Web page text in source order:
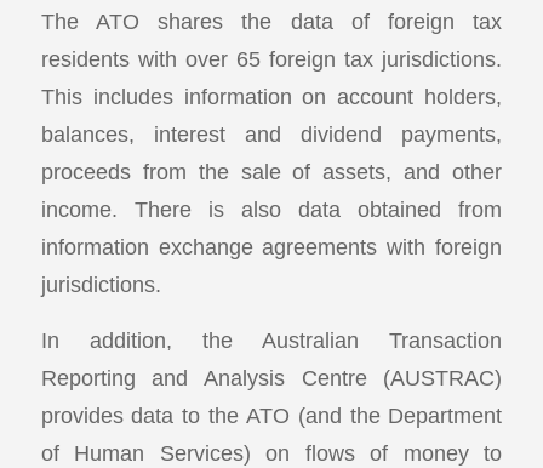
The ATO shares the data of foreign tax
residents with over 65 foreign tax jurisdictions.
This includes information on account holders,
balances, interest and dividend payments,
proceeds from the sale of assets, and other
income. There is also data obtained from
information exchange agreements with foreign
jurisdictions.
In addition, the Australian Transaction
Reporting and Analysis Centre (AUSTRAC)
provides data to the ATO (and the Department
of Human Services) on flows of money to